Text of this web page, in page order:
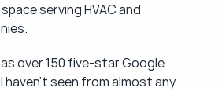
serving HVAC and
over 150 five-star Google
haven't seen from almost any